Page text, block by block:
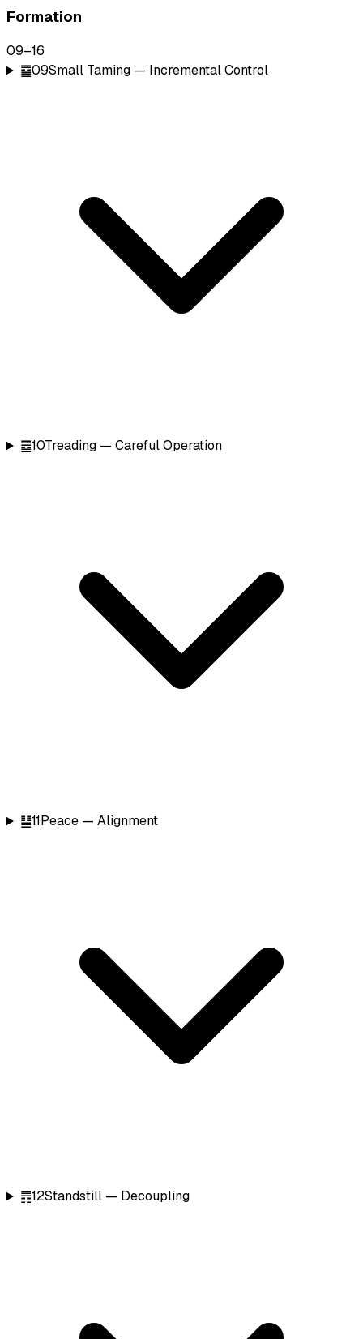
Formation
09–16
䷈09Small Taming — Incremental Control
䷉10Treading — Careful Operation
䷊11Peace — Alignment
䷋12Standstill — Decoupling